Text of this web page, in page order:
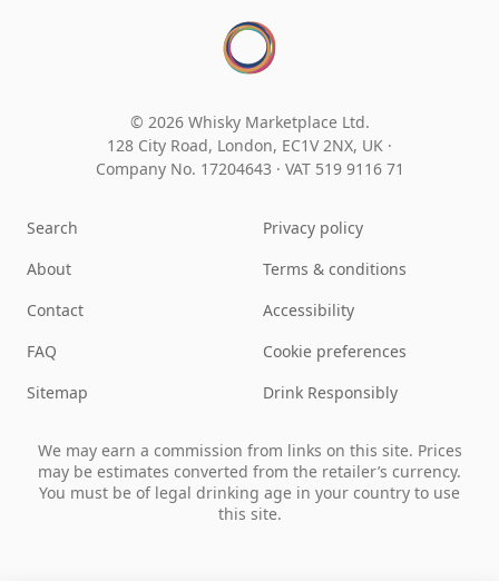
© 2026 Whisky Marketplace Ltd.
128 City Road, London, EC1V 2NX, UK ·
Company No. 17204643 · VAT 519 9116 71
Search
About
Contact
FAQ
Sitemap
Privacy policy
Terms & conditions
Accessibility
Cookie preferences
Drink Responsibly
We may earn a commission from links on this site. Prices
may be estimates converted from the retailer’s currency.
You must be of legal drinking age in your country to use
this site.